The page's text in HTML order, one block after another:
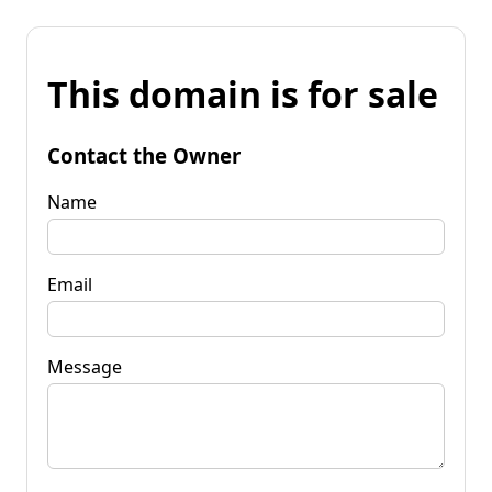
This domain is for sale
Contact the Owner
Name
Email
Message